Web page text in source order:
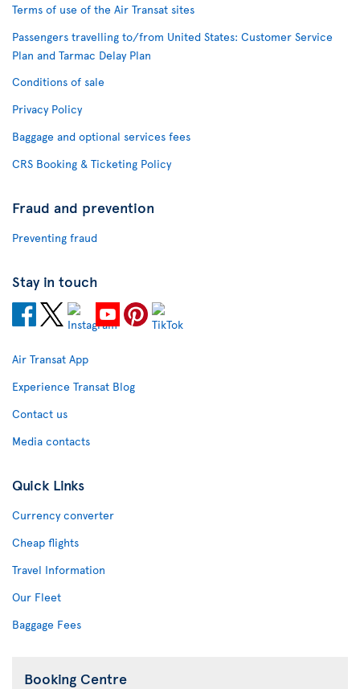
Terms of use of the Air Transat sites
Passengers travelling to/from United States: Customer Service
Plan and Tarmac Delay Plan
Conditions of sale
Privacy Policy
Baggage and optional services fees
CRS Booking & Ticketing Policy
Fraud and prevention
Preventing fraud
Stay in touch
Air Transat App
Experience Transat Blog
Contact us
Media contacts
Quick Links
Currency converter
Cheap flights
Travel Information
Our Fleet
Baggage Fees
Booking Centre